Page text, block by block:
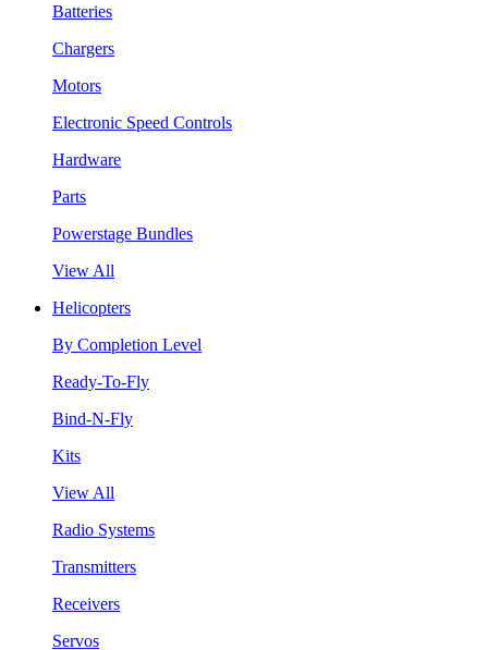
Batteries
Chargers
Motors
Electronic Speed Controls
Hardware
Parts
Powerstage Bundles
View All
Helicopters
By Completion Level
Ready-To-Fly
Bind-N-Fly
Kits
View All
Radio Systems
Transmitters
Receivers
Servos